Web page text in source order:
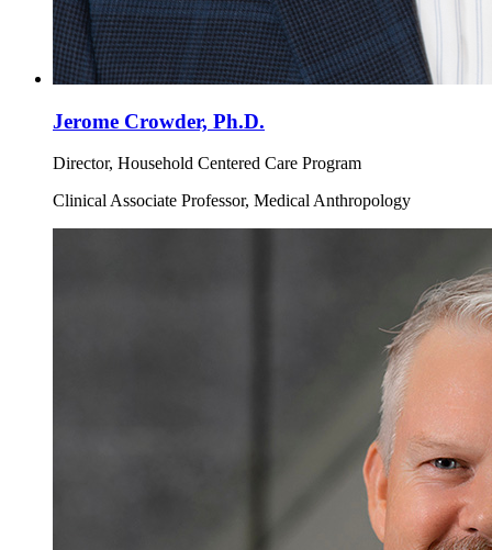
Jerome Crowder, Ph.D.
Director, Household Centered Care Program
Clinical Associate Professor, Medical Anthropology